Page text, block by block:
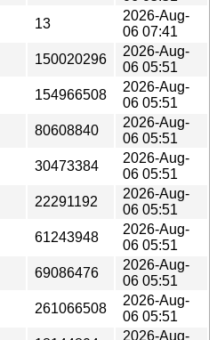
13
2026-Aug-
06 07:41
150020296
2026-Aug-
06 05:51
154966508
2026-Aug-
06 05:51
80608840
2026-Aug-
06 05:51
30473384
2026-Aug-
06 05:51
22291192
2026-Aug-
06 05:51
61243948
2026-Aug-
06 05:51
69086476
2026-Aug-
06 05:51
261066508
2026-Aug-
06 05:51
2026-Aug-